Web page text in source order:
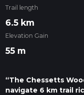
Trail length
6.5 km
Elevation Gain
55 m
“The Chessetts
navigate 6 km trail